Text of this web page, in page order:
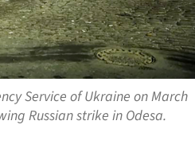
Service of Ukraine on March
Russian strike in Odesa.